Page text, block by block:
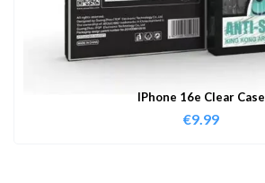
IPhone 16e Clear Case
€9.99